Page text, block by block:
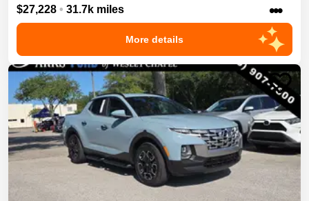
$27,228 • 31.7k miles •••
More details